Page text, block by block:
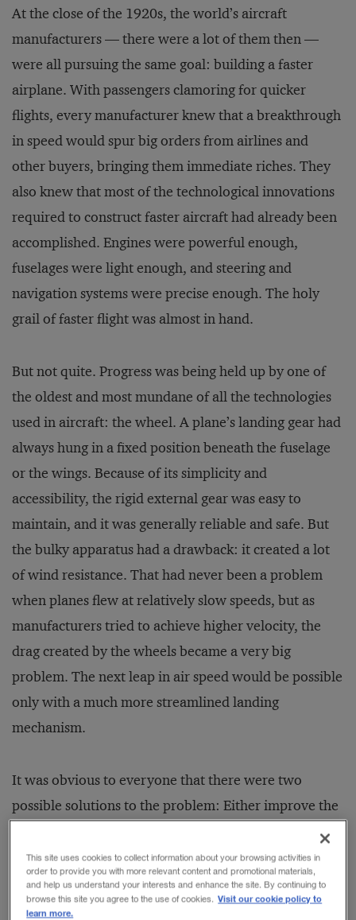
At the close of the 1920s, the world’s aircraft
manufacturers — there were a lot of them then —
were all pursuing the same goal: building a faster
airplane. With passengers clamoring for quicker
flights, every manufacturer knew that a breakthrough
in speed would spur big orders from airlines and
other buyers, bringing them immediate riches. They
also knew that most of the technological innovations
required to construct faster aircraft had already been
accomplished. Engines were powerful enough,
fuselages were light enough, and steering and
navigation systems were precise enough. The holy
grail of faster flight was almost in hand.
But not quite. Progress was being held up by one of
the oldest and most mundane of all the technologies
used in aircraft: the wheel. A plane’s landing gear had
always hung in a fixed position beneath the fuselage
or the wings. Because of its simplicity and
accessibility, the rigid external gear was easy to
maintain, and it was generally reliable and safe. But
the bulky apparatus had a drawback: it created a lot
of wind resistance. That had never been a problem
when planes flew at relatively slow speeds, but as
manufacturers tried to achieve higher velocity, the
drag created by the wheels became a very big
problem. The next leap in air speed would be possible
only with a much more streamlined landing
mechanism.
It was obvious to everyone that there were two
possible solutions to the problem: Either improve the
aerodynamics of the traditional fixed gear or figure
out a way to retract the gear into the body of the
plane between takeoff and landing. In theory,
retractable gear was the superior approach because it
This site uses cookies to collect information about your browsing activities in
order to provide you with more relevant content and promotional materials,
and help us understand your interests and enhance the site. By continuing to
browse this site you agree to the use of cookies. Visit our cookie policy to
learn more.